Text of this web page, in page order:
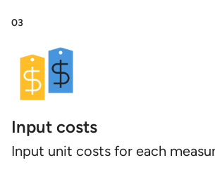
03
Input costs
Input unit costs for each